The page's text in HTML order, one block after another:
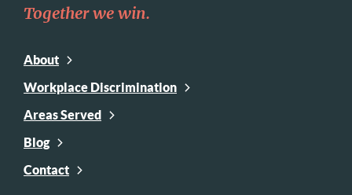
Together we win.
About
Workplace Discrimination
Areas Served
Blog
Contact